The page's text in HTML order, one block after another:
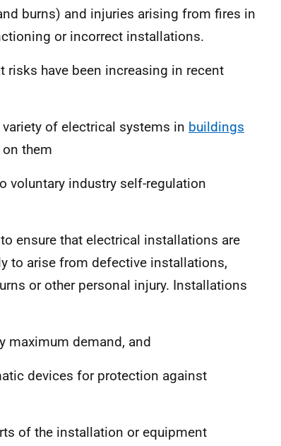
burns) and injuries arising from fires in
or incorrect installations.
risks have been increasing in recent
of electrical systems in buildings
them
voluntary industry self-regulation
ensure that electrical installations are
to arise from defective installations,
or other personal injury. Installations
maximum demand, and
devices for protection against
of the installation or equipment